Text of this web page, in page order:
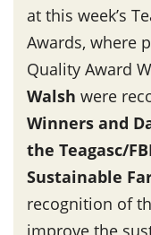
at this week’s
Awards, where
Quality Award
Walsh were
Winners and
the Teagasc/
Sustainable
recognition of
improve the